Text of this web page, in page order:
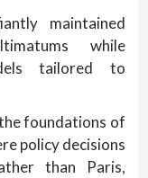
maintained
while
tailored to
foundations of
policy decisions
than Paris,